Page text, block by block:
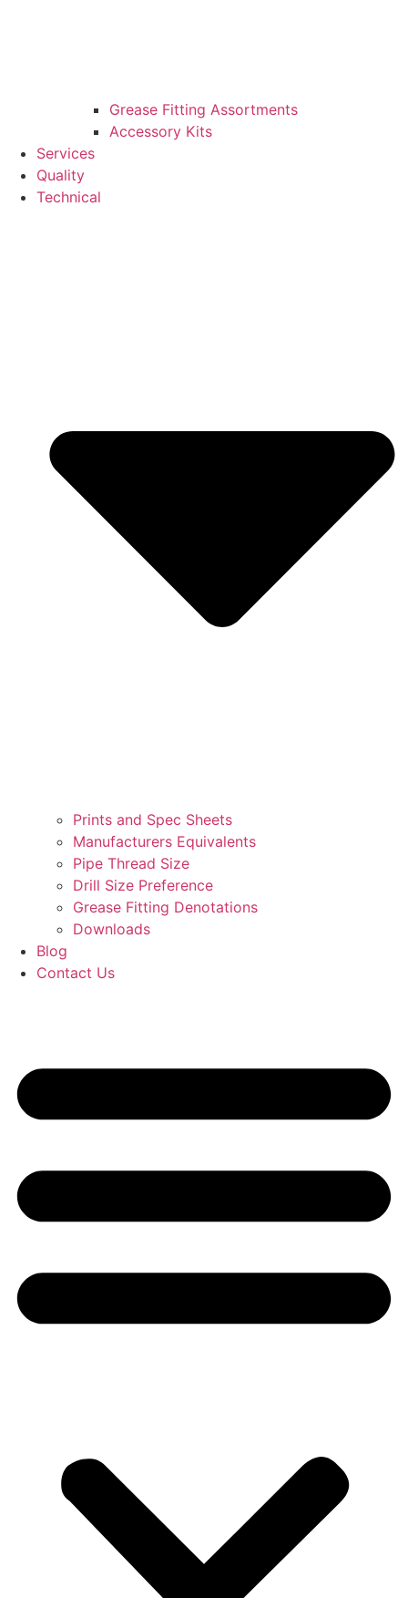
Grease Fitting Assortments
Accessory Kits
Services
Quality
Technical
Prints and Spec Sheets
Manufacturers Equivalents
Pipe Thread Size
Drill Size Preference
Grease Fitting Denotations
Downloads
Blog
Contact Us